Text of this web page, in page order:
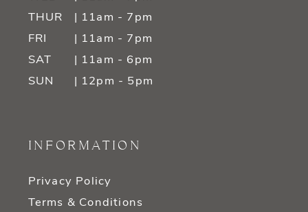
THUR
| 11am - 7pm
FRI
| 11am - 7pm
SAT
| 11am - 6pm
SUN
| 12pm - 5pm
INFORMATION
Privacy Policy
Terms & Conditions